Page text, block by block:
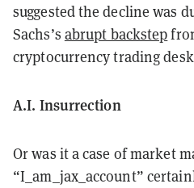
suggested the decline was
Sachs’s abrupt backstep
cryptocurrency trading
A.I. Insurrection
Or was it a case of market
“I_am_jax_account”